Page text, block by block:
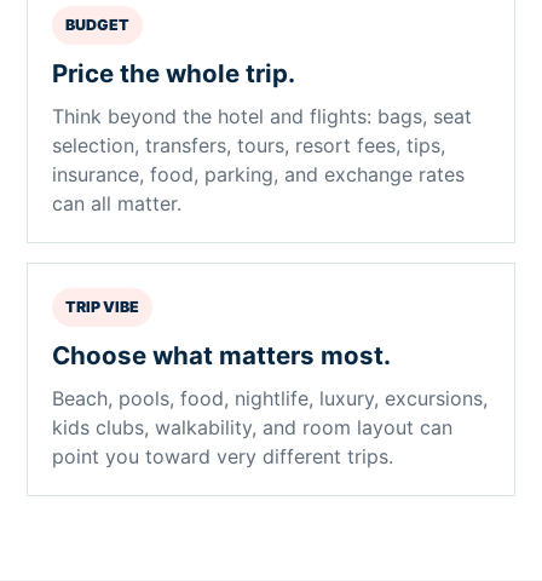
BUDGET
Price the whole trip.
Think beyond the hotel and flights: bags, seat
selection, transfers, tours, resort fees, tips,
insurance, food, parking, and exchange rates
can all matter.
TRIP VIBE
Choose what matters most.
Beach, pools, food, nightlife, luxury, excursions,
kids clubs, walkability, and room layout can
point you toward very different trips.